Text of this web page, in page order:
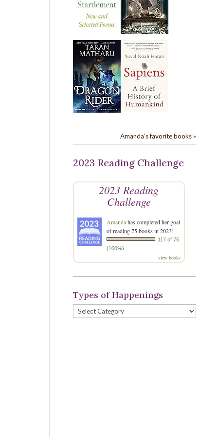
Amanda's favorite books »
2023 Reading Challenge
2023 Reading
Challenge
Amandahas completed her goal
of reading 75 books in 2023!
117 of 75
(100%)
view books
Types of Happenings
Types